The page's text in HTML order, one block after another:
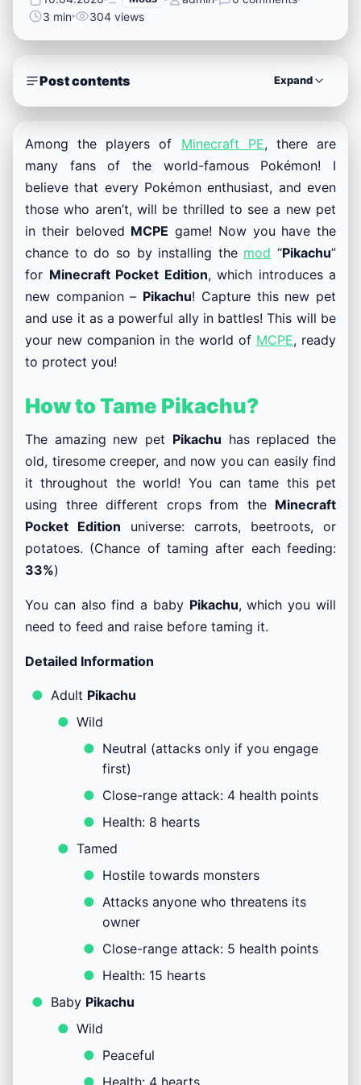
3 min
304 views
Post contents Expand
Among the players of Minecraft PE, there are
many fans of the world-famous Pokémon! I
believe that every Pokémon enthusiast, and even
those who aren’t, will be thrilled to see a new pet
in their beloved MCPE game! Now you have the
chance to do so by installing the mod “Pikachu”
for Minecraft Pocket Edition, which introduces a
new companion – Pikachu! Capture this new pet
and use it as a powerful ally in battles! This will be
your new companion in the world of MCPE, ready
to protect you!
How to Tame Pikachu?
The amazing new pet Pikachu has replaced the
old, tiresome creeper, and now you can easily find
it throughout the world! You can tame this pet
using three different crops from the Minecraft
Pocket Edition universe: carrots, beetroots, or
potatoes. (Chance of taming after each feeding:
33%)
You can also find a baby Pikachu, which you will
need to feed and raise before taming it.
Detailed Information
Adult Pikachu
Wild
Neutral (attacks only if you engage
first)
Close-range attack: 4 health points
Health: 8 hearts
Tamed
Hostile towards monsters
Attacks anyone who threatens its
owner
Close-range attack: 5 health points
Health: 15 hearts
Baby Pikachu
Wild
Peaceful
Health: 4 hearts